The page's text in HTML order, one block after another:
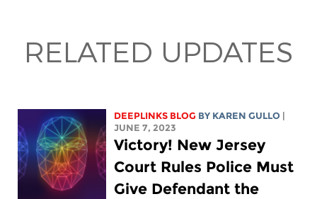
RELATED UPDATES
DEEPLINKS BLOG BY KAREN GULLO
JUNE 7, 2023
Victory! New Jersey
Court Rules Police Must
Give Defendant the